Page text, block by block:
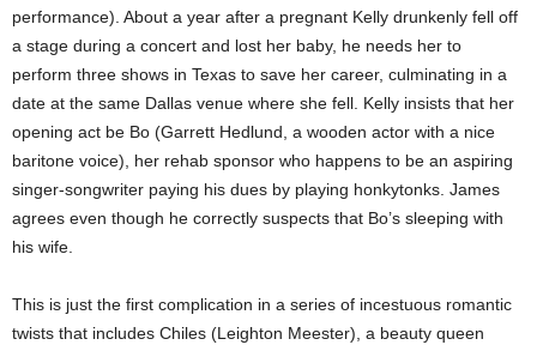
performance). About a year after a pregnant Kelly drunkenly fell off
a stage during a concert and lost her baby, he needs her to
perform three shows in Texas to save her career, culminating in a
date at the same Dallas venue where she fell. Kelly insists that her
opening act be Bo (Garrett Hedlund, a wooden actor with a nice
baritone voice), her rehab sponsor who happens to be an aspiring
singer-songwriter paying his dues by playing honkytonks. James
agrees even though he correctly suspects that Bo’s sleeping with
his wife.
This is just the first complication in a series of incestuous romantic
twists that includes Chiles (Leighton Meester), a beauty queen